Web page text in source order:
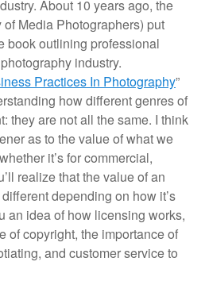
About 10 years ago, the
Media Photographers) put
book outlining professional
industry.
Practices In Photography”
how different genres of
they are not all the same. I think
as to the value of what we
it’s for commercial,
realize that the value of an
depending on how it’s
an idea of how licensing works,
of copyright, the importance of
and customer service to